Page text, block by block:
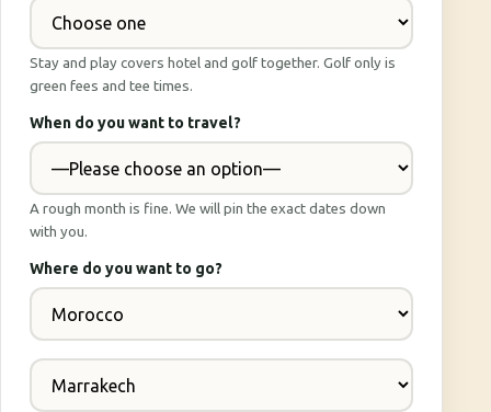
Stay and play covers hotel and golf together. Golf only is
green fees and tee times.
When do you want to travel?
A rough month is fine. We will pin the exact dates down
with you.
Where do you want to go?